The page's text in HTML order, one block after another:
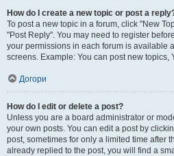
How do I create a new topic or post a
To post a new topic in a forum, click "New
"Post Reply". You may need to register
your permissions in each forum is available
screens. Example: You can post new topics,
Догори
How do I edit or delete a post?
Unless you are a board administrator or
your own posts. You can edit a post by
post, sometimes for only a limited time after
already replied to the post, you will find a